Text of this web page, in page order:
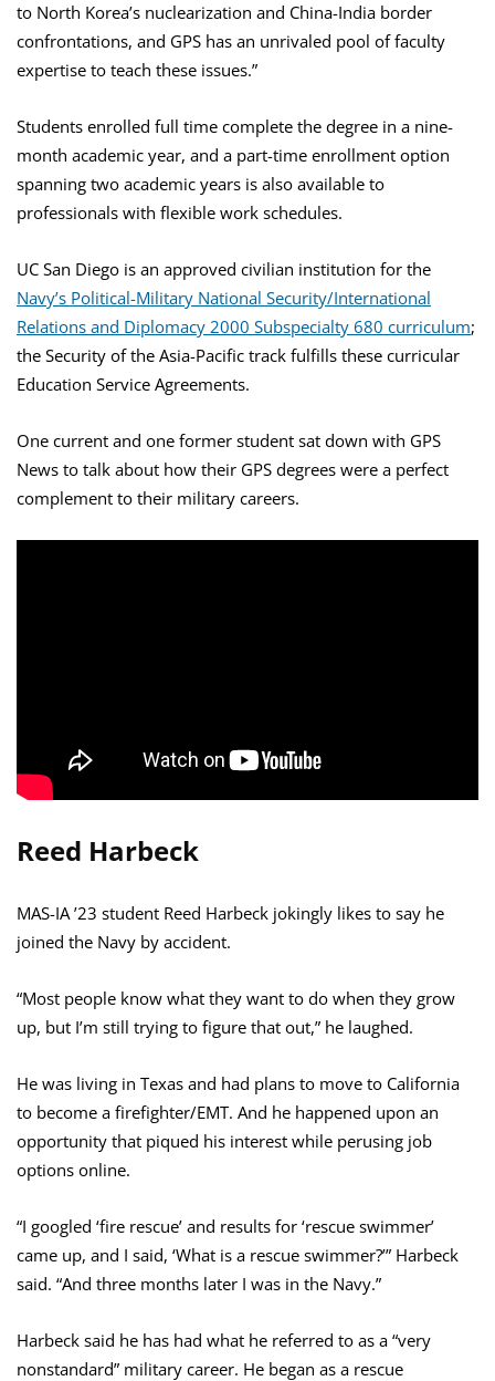
to North Korea’s nuclearization and China-India border
confrontations, and GPS has an unrivaled pool of faculty
expertise to teach these issues.”
Students enrolled full time complete the degree in a nine-
month academic year, and a part-time enrollment option
spanning two academic years is also available to
professionals with flexible work schedules.
UC San Diego is an approved civilian institution for the
Navy’s Political-Military National Security/International
Relations and Diplomacy 2000 Subspecialty 680 curriculum;
the Security of the Asia-Pacific track fulfills these curricular
Education Service Agreements.
One current and one former student sat down with GPS
News to talk about how their GPS degrees were a perfect
complement to their military careers.
Reed Harbeck
MAS-IA ’23 student Reed Harbeck jokingly likes to say he
joined the Navy by accident.
“Most people know what they want to do when they grow
up, but I’m still trying to figure that out,” he laughed.
He was living in Texas and had plans to move to California
to become a firefighter/EMT. And he happened upon an
opportunity that piqued his interest while perusing job
options online.
“I googled ‘fire rescue’ and results for ‘rescue swimmer’
came up, and I said, ‘What is a rescue swimmer?’” Harbeck
said. “And three months later I was in the Navy.”
Harbeck said he has had what he referred to as a “very
nonstandard” military career. He began as a rescue